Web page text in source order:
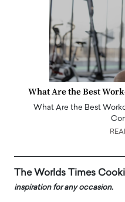
What Are the Best
What Are the Best
The Worlds Times
inspiration for any occasion.